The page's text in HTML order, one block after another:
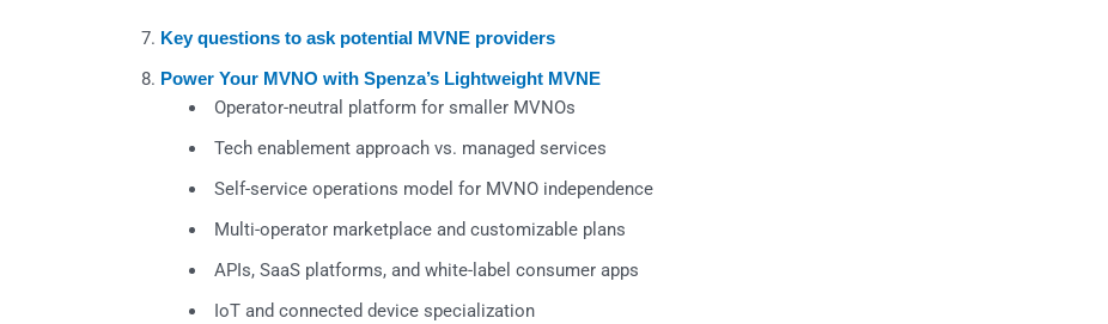
Key questions to ask potential MVNE providers
Power Your MVNO with Spenza’s Lightweight MVNE
Operator-neutral platform for smaller MVNOs
Tech enablement approach vs. managed services
Self-service operations model for MVNO independence
Multi-operator marketplace and customizable plans
APIs, SaaS platforms, and white-label consumer apps
IoT and connected device specialization